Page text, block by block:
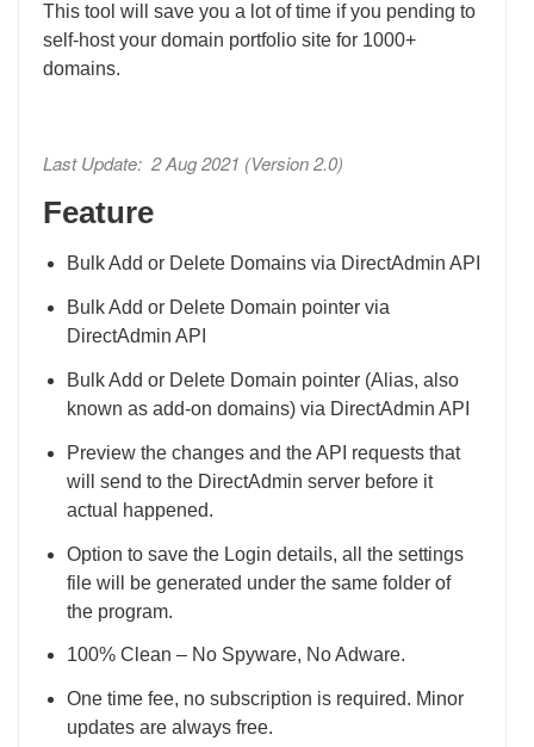
This tool will save you a lot of time if you pending to
self-host your domain portfolio site for 1000+
domains.
Last Update: 2 Aug 2021 (Version 2.0)
Feature
Bulk Add or Delete Domains via DirectAdmin API
Bulk Add or Delete Domain pointer via
DirectAdmin API
Bulk Add or Delete Domain pointer (Alias, also
known as add-on domains) via DirectAdmin API
Preview the changes and the API requests that
will send to the DirectAdmin server before it
actual happened.
Option to save the Login details, all the settings
file will be generated under the same folder of
the program.
100% Clean – No Spyware, No Adware.
One time fee, no subscription is required. Minor
updates are always free.